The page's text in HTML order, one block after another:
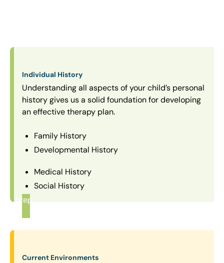
Individual History
Understanding all aspects of your child’s personal
history gives us a solid foundation for developing
an effective therapy plan.
Family History
Developmental History
Medical History
Social History
Step
Current Environments